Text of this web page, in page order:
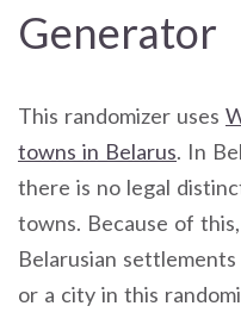
Generator
This randomizer uses
towns in Belarus. In
there is no legal
towns. Because of
Belarusian
or a city in this